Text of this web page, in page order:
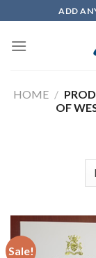
to
content
ADD
HOME /
OF
Sale!